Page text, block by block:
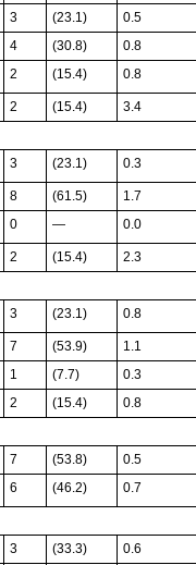
3 (23.1)
0.5
4 (30.8) 0.8
2 (15.4) 0.8
2 (15.4)
3.4
3 (23.1) 0.3
8 (61.5) 1.7
0 — 0.0
2 (15.4)
2.3
3 (23.1) 0.8
7 (53.9)
1.1
1 (7.7)
0.3
2 (15.4)
0.8
7 (53.8) 0.5
6 (46.2) 0.7
3 (33.3)
0.6